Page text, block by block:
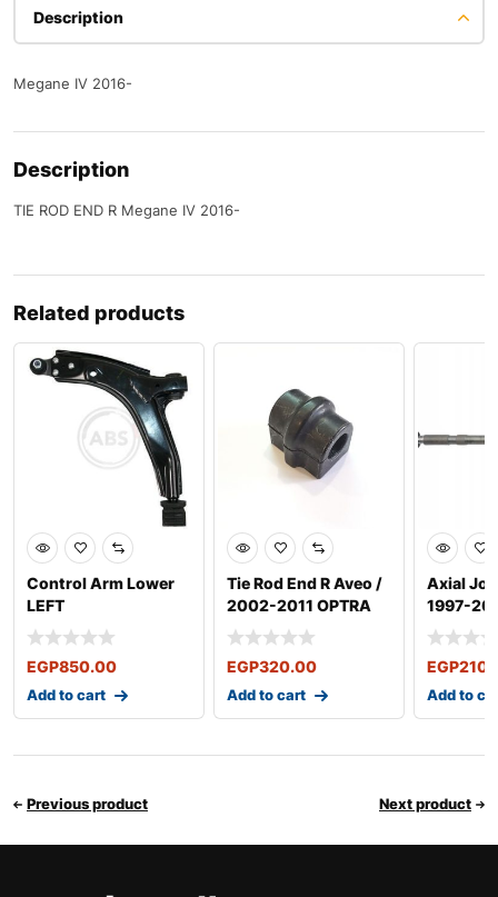
Description
Megane IV 2016-
Description
TIE ROD END R Megane IV 2016-
Related products
Control Arm Lower
LEFT
EGP850.00
Add to cart
Tie Rod End R Aveo /
2002-2011 OPTRA
2003-2011
EGP320.00
Add to cart
Axial
1997-
EGP
Add to
Previous product Next product